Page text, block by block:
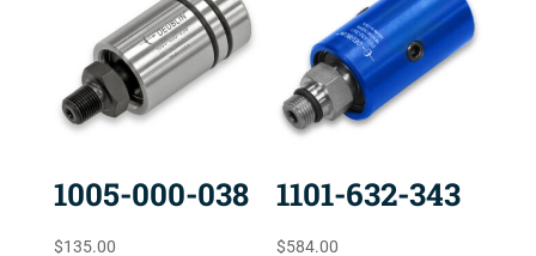
1005-000-038
$135.00
1101-632-343
$584.00